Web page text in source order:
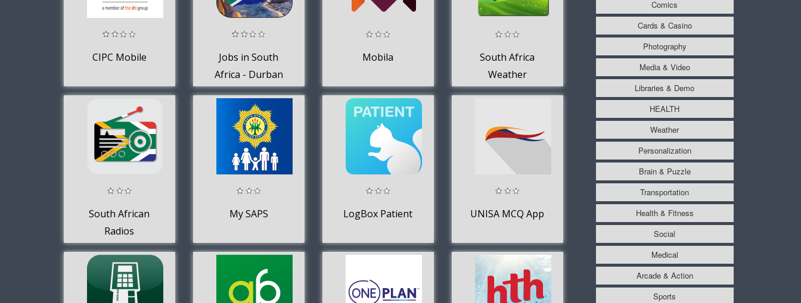
CIPC Mobile
Jobs in South
Africa - Durban
Jobs
Mobila
South Africa
Weather
South African
Radios
My SAPS LogBox Patient UNISA MCQ App
Comics
Cards & Casino
Photography
Media & Video
Libraries & Demo
HEALTH
Weather
Personalization
Brain & Puzzle
Transportation
Health & Fitness
Social
Medical
Arcade & Action
Sports